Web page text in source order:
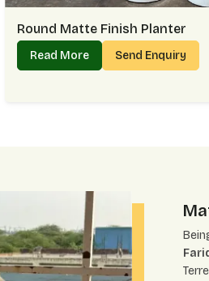
Round Matte Finish Planter
Read More Send Enquiry